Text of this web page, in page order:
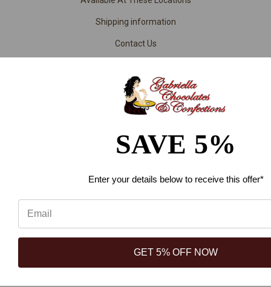
Shipping information
Contact Us
Contract Manufacturing & Chocolate Product Development
RSS Syndication
Blog
Sitemap
3449 Technology Drive, Ste 103
North Venice, FL 34275
SAVE 5%
Enter your details below to receive this offer*
GET 5% OFF NOW